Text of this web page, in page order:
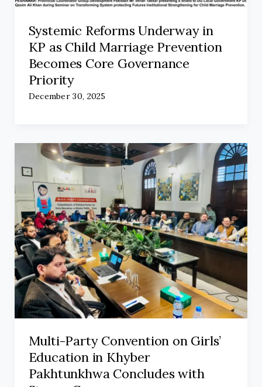
Systemic Reforms Underway in
KP as Child Marriage Prevention
Becomes Core Governance
Priority
December 30, 2025
Multi-Party Convention on Girls’
Education in Khyber
Pakhtunkhwa Concludes with